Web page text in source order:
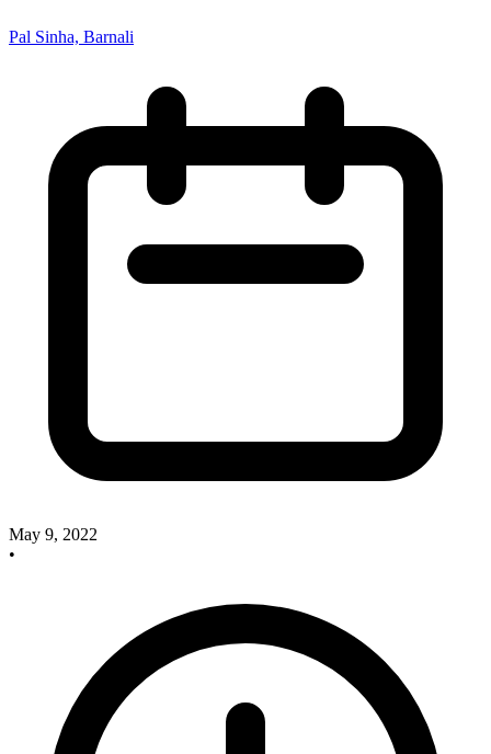
Pal Sinha, Barnali
May 9, 2022
•